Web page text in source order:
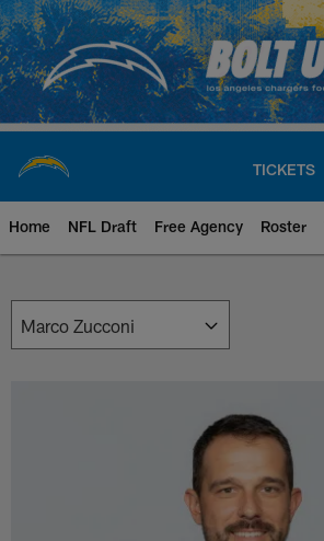
Skip
to
main
content
TICKETS
Home NFL Draft Free Agency Roster
Chargers Front